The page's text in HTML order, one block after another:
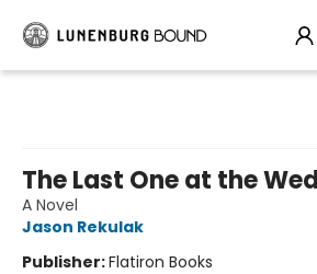
The Last One at the
A Novel
Jason Rekulak
Publisher:Flatiron Books